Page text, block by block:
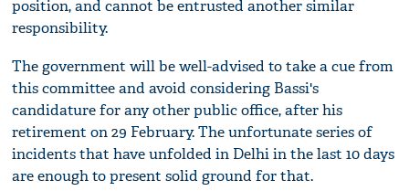
position, and cannot be entrusted another similar
responsibility.
The government will be well-advised to take a cue from
this committee and avoid considering Bassi's
candidature for any other public office, after his
retirement on 29 February. The unfortunate series of
incidents that have unfolded in Delhi in the last 10 days
are enough to present solid ground for that.